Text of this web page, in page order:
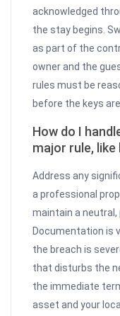
acknowledged
the stay begins.
as part of the
owner and the
rules must be
before the keys
How do I
major rule,
Address any
a professional
maintain a
Documentation is
the breach is
that disturbs the
the immediate
asset and your